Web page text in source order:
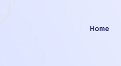
Home